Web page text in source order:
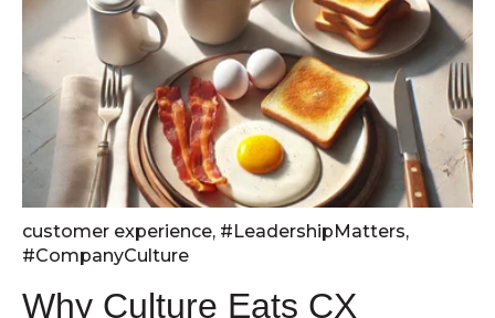
customer experience, #LeadershipMatters,
#CompanyCulture
Why Culture Eats CX